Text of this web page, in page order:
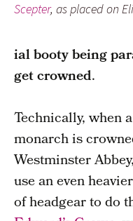
Scepter, as placed on
ial booty being
get crowned.
Technically, when
monarch is
Westminster
use an even
of headgear to do